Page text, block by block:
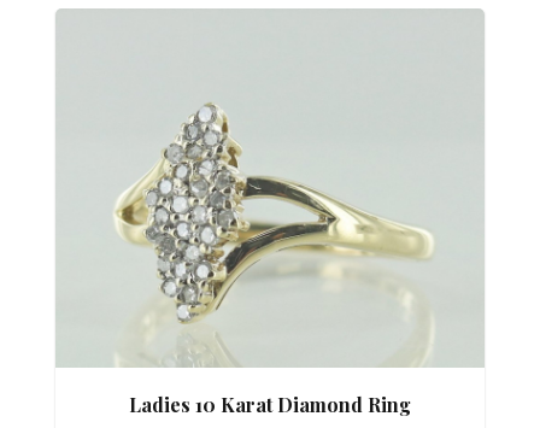
Ladies 10 Karat Diamond Ring